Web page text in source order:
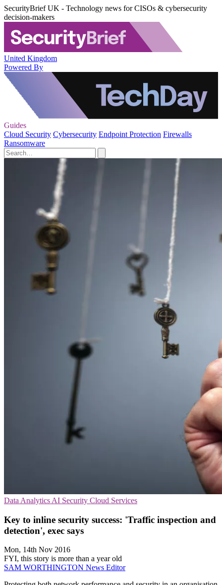
SecurityBrief UK - Technology news for CISOs & cybersecurity
decision-makers
United Kingdom
Powered By
Guides
Cloud Security Cybersecurity Endpoint Protection Firewalls
Ransomware
Data Analytics AI Security Cloud Services
Key to inline security success: 'Traffic inspection and
detection', exec says
Mon, 14th Nov 2016
FYI, this story is more than a year old
SAM WORTHINGTON News Editor